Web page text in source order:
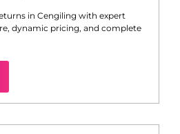
in Cengiling with expert
dynamic pricing, and complete